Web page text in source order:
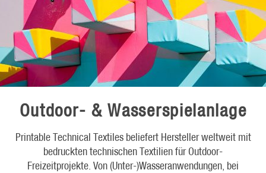
Outdoor- & Wasserspielanlage
Printable Technical Textiles beliefert Hersteller weltweit mit
bedruckten technischen Textilien für Outdoor-
Freizeitprojekte. Von (Unter-)Wasseranwendungen, bei